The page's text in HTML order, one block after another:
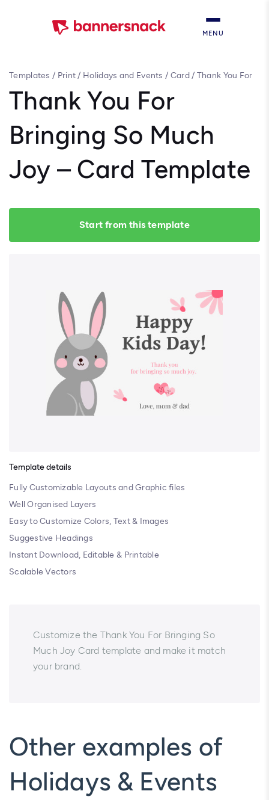
MENU
Templates / Print/ Holidays and Events / Card/ Thank You For
Thank You For
Bringing So Much
Joy – Card Template
Start from this template
Template details
Fully Customizable Layouts and Graphic files
Well Organised Layers
Easy to Customize Colors, Text & Images
Suggestive Headings
Instant Download, Editable & Printable
Scalable Vectors
Customize the Thank You For Bringing So
Much Joy Card template and make it match
your brand.
Other examples of
Holidays & Events